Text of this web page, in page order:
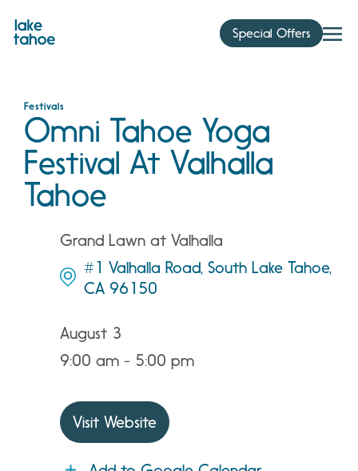
content
Special Offers
Festivals
Omni Tahoe Yoga
Festival At Valhalla
Tahoe
Grand Lawn at Valhalla
#1 Valhalla Road, South Lake Tahoe,
CA 96150
August 3
9:00 am - 5:00 pm
Visit Website